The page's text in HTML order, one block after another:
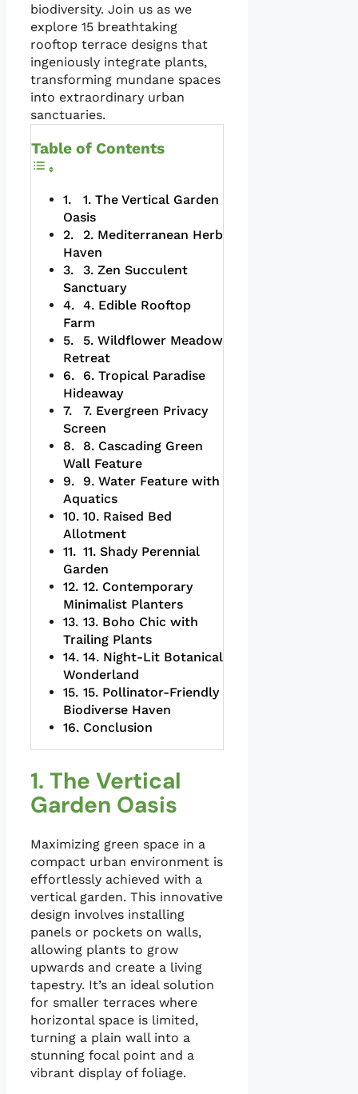
biodiversity. Join us as we
explore 15 breathtaking
rooftop terrace designs that
ingeniously integrate plants,
transforming mundane spaces
into extraordinary urban
sanctuaries.
Table of Contents
1. The Vertical Garden
Oasis
2. Mediterranean Herb
Haven
3. Zen Succulent
Sanctuary
4. Edible Rooftop
Farm
5. Wildflower Meadow
Retreat
6. Tropical Paradise
Hideaway
7. Evergreen Privacy
Screen
8. Cascading Green
Wall Feature
9. Water Feature with
Aquatics
10. Raised Bed
Allotment
11. Shady Perennial
Garden
12. Contemporary
Minimalist Planters
13. Boho Chic with
Trailing Plants
14. Night-Lit Botanical
Wonderland
15. Pollinator-Friendly
Biodiverse Haven
Conclusion
1. The Vertical
Garden Oasis
Maximizing green space in a
compact urban environment is
effortlessly achieved with a
vertical garden. This innovative
design involves installing
panels or pockets on walls,
allowing plants to grow
upwards and create a living
tapestry. It’s an ideal solution
for smaller terraces where
horizontal space is limited,
turning a plain wall into a
stunning focal point and a
vibrant display of foliage.